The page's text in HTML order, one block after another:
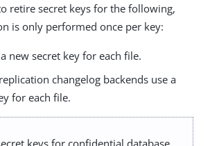
retire secret keys for the following,
is only performed once per key:
new secret key for each file.
changelog backends use a
for each file.
keys for confidential database